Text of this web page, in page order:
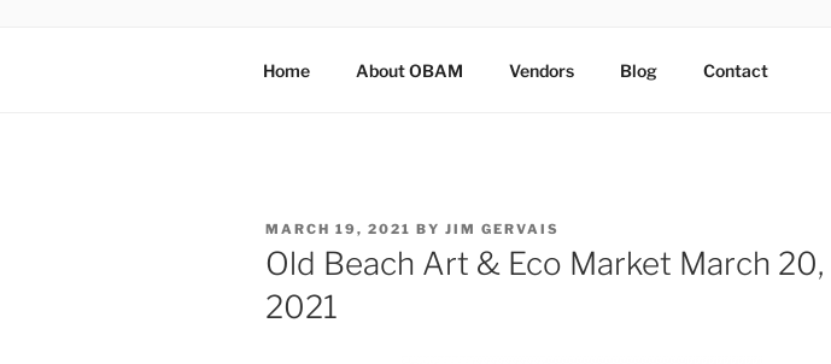
Home About OBAM Vendors Blog Contact
POSTED
ON
MARCH 19, 2021 BY JIM GERVAIS
Old Beach Art & Eco Market March 20,
2021